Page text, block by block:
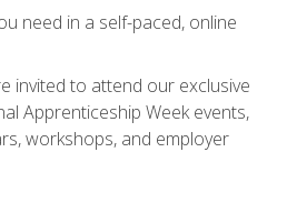
need in a self-paced, online
invited to attend our exclusive
Apprenticeship Week events,
workshops, and employer